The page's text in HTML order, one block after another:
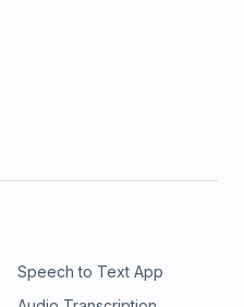
Speech to Text App